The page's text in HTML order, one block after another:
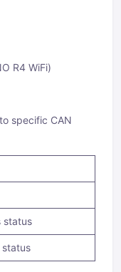
R4 WiFi)
specific CAN
status